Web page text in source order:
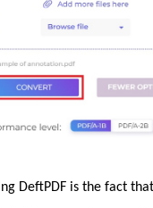
DeftPDF is the fact